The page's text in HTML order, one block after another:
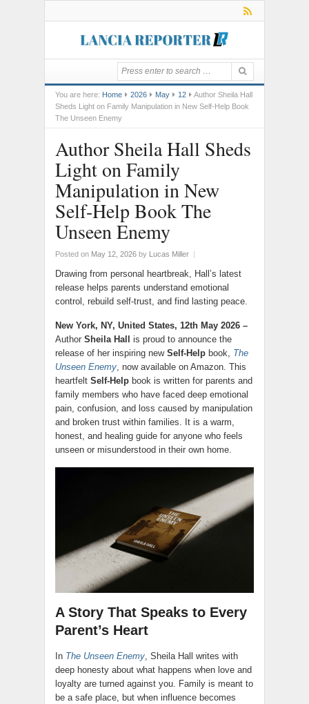
You are here: Home 2026 May 12
Author Sheila Hall
Sheds Light on Family Manipulation in New Self-Help Book
The Unseen Enemy
Author Sheila Hall Sheds
Light on Family
Manipulation in New
Self-Help Book The
Unseen Enemy
Posted on May 12, 2026 by Lucas Miller |
Drawing from personal heartbreak, Hall’s latest
release helps parents understand emotional
control, rebuild self-trust, and find lasting peace.
New York, NY, United States, 12th May 2026 –
Author Sheila Hall
is proud to announce the
release of her inspiring new Self-Help book, The
Unseen Enemy, now available on Amazon. This
heartfelt Self-Help book is written for parents and
family members who have faced deep emotional
pain, confusion, and loss caused by manipulation
and broken trust within families. It is a warm,
honest, and healing guide for anyone who feels
unseen or misunderstood in their own home.
A Story That Speaks to Every
Parent’s Heart
In The Unseen Enemy , Sheila Hall writes with
deep honesty about what happens when love and
loyalty are turned against you. Family is meant to
be a safe place, but when influence becomes